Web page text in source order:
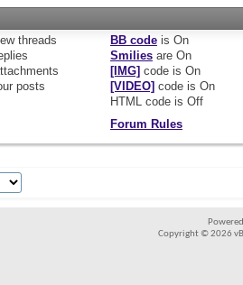
threads
posts
BB codeis On
Smiliesare On
[IMG] code is On
[VIDEO] code is On
HTML code is Off
Forum Rules
Copyright © 2026